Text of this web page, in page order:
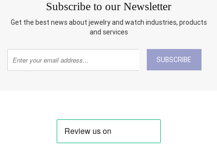
Subscribe to our Newsletter
Get the best news about jewelry and watch industries, products
and services
SUBSCRIBE